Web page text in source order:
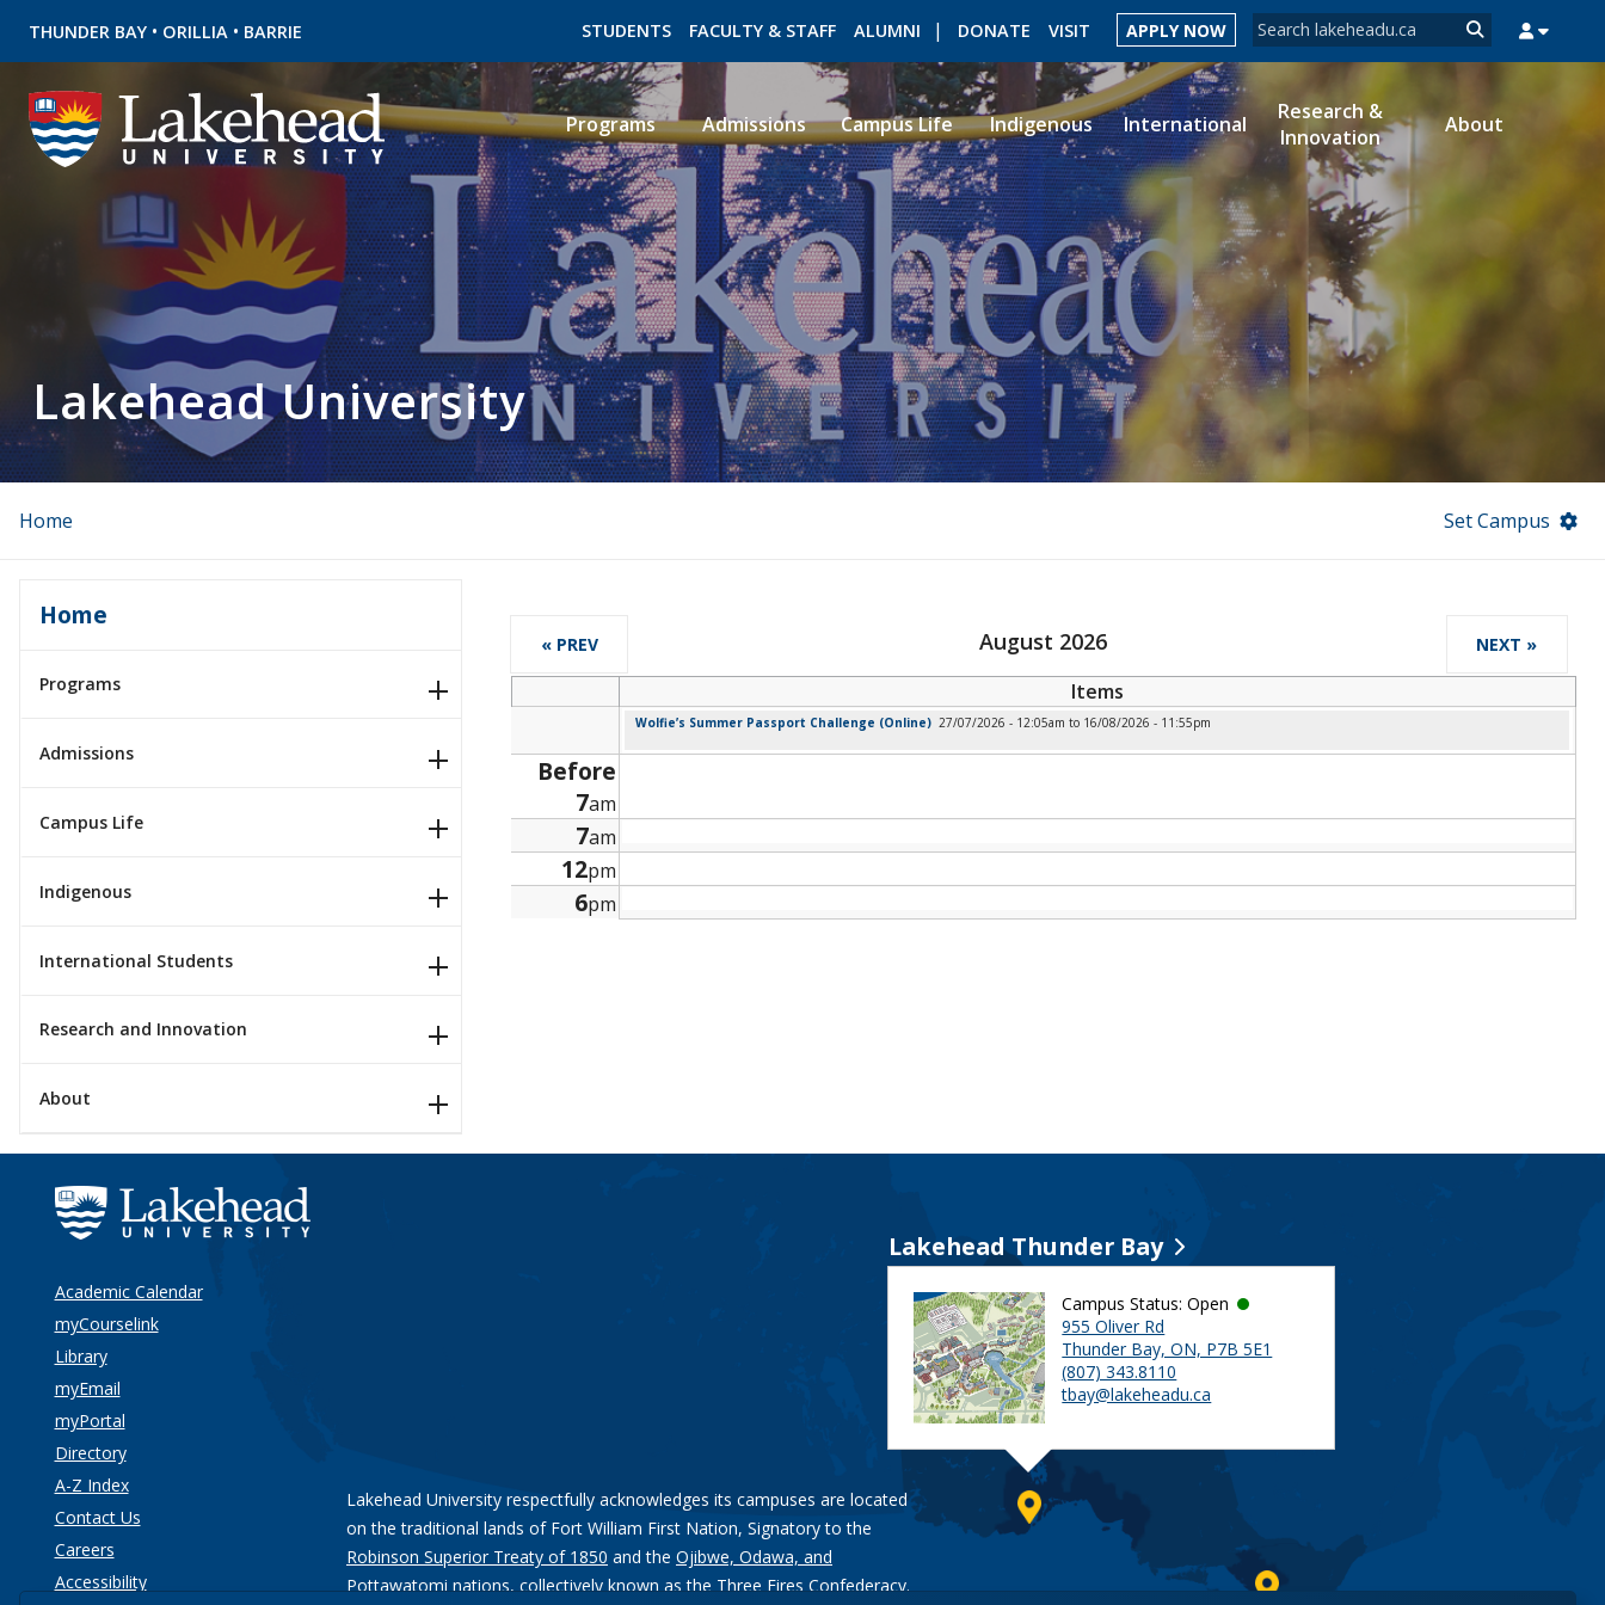
THUNDER BAY • ORILLIA • BARRIE Search form
Search
STUDENTS FACULTY & STAFF ALUMNI DONATE VISIT APPLY NOW
ROMEO RESEARCH LIBRARY MYSUCCESS MYCOURSELINK MYEMAIL
Programs Admissions Campus Life Indigenous International
Research &
Innovation
About
Lakehead University
Home Set Campus
Home
Programs
Admissions
Campus Life
Indigenous
International Students
Research and Innovation
About
August 2026
« PREV NEXT »
Items
Wolfie’s Summer Passport Challenge (Online) 27/07/2026 - 12:05am to 16/08/2026 - 11:55pm
Before
7am
7am
12pm
6pm
Academic Calendar
myCourselink
Library
myEmail
myPortal
Directory
A-Z Index
Contact Us
Careers
Accessibility
Lakehead University respectfully acknowledges its campuses are located
on the traditional lands of Fort William First Nation, Signatory to the
Robinson Superior Treaty of 1850 and the Ojibwe, Odawa, and
Pottawatomi nations, collectively known as the Three Fires Confederacy.
Lakehead Thunder Bay
Campus Status: Open
955 Oliver Rd
Thunder Bay, ON, P7B 5E1
(807) 343.8110
tbay@lakeheadu.ca